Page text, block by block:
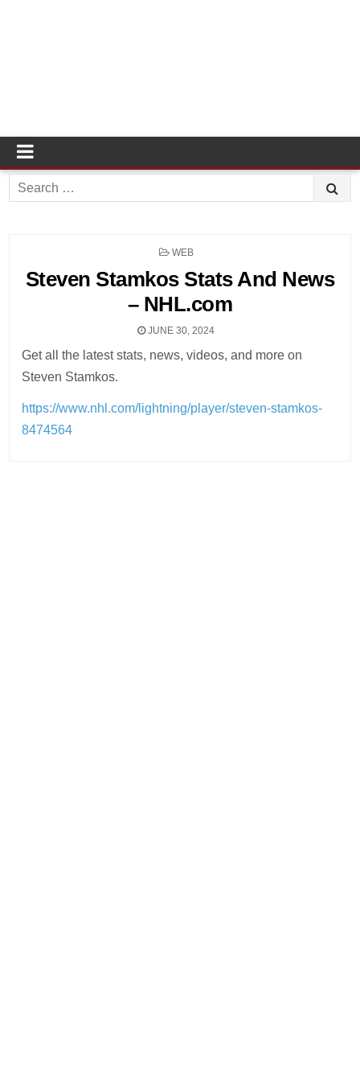
Search
for:
POSTED
WEB
Steven Stamkos Stats And News
– NHL.com
JUNE 30, 2024
Get all the latest stats, news, videos, and more on
Steven Stamkos.
https://www.nhl.com/lightning/player/steven-stamkos-
8474564